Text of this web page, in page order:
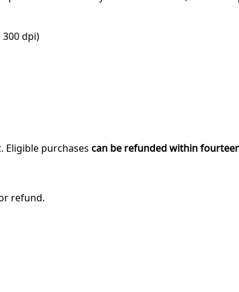
dpi)
Eligible purchases can be refunded within
refund.